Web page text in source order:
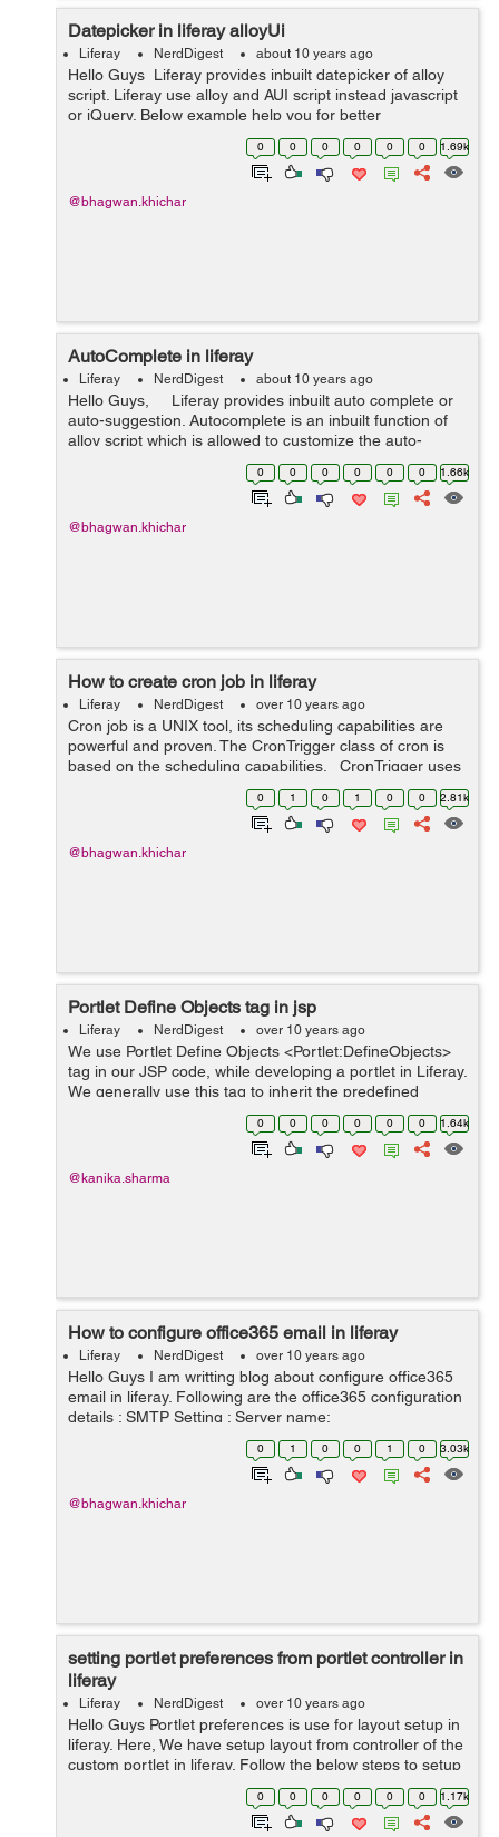
Datepicker in liferay alloyUi
Liferay NerdDigest about 10 years ago
Hello Guys Liferay provides inbuilt datepicker of alloy
script. Liferay use alloy and AUI script instead javascript
or jQuery. Below example help you for better
understanding : <input class="form-control" type=&qu...
0 0 0 0 0 0 1.69k
@bhagwan.khichar
AutoComplete in liferay
Liferay NerdDigest about 10 years ago
Hello Guys, Liferay provides inbuilt auto complete or
auto-suggestion. Autocomplete is an inbuilt function of
alloy script which is allowed to customize the auto-
complete list (i.e UI and action) Liferay AUI has had
0 0 0 0 0 0 1.66k
@bhagwan.khichar
How to create cron job in liferay
Liferay NerdDigest over 10 years ago
Cron job is a UNIX tool, its scheduling capabilities are
powerful and proven. The CronTrigger class of cron is
based on the scheduling capabilities. CronTrigger uses
“cron expressions”, which are able to create firing sch...
0 1 0 1 0 0 2.81k
@bhagwan.khichar
Portlet Define Objects tag in jsp
Liferay NerdDigest over 10 years ago
We use Portlet Define Objects <Portlet:DefineObjects>
tag in our JSP code, while developing a portlet in Liferay.
We generally use this tag to inherit the predefined
objects in our JSP. By doing this, we get escape to write
0 0 0 0 0 0 1.64k
@kanika.sharma
How to configure office365 email in liferay
Liferay NerdDigest over 10 years ago
Hello Guys I am writting blog about configure office365
email in liferay. Following are the office365 configuration
details : SMTP Setting : Server name:
smtp.office365.com Port: 587 Encryption method: TLS
0 1 0 0 1 0 3.03k
@bhagwan.khichar
setting portlet preferences from portlet controller in
liferay
Liferay NerdDigest over 10 years ago
Hello Guys Portlet preferences is use for layout setup in
liferay. Here, We have setup layout from controller of the
custom portlet in liferay. Follow the below steps to setup
layout: Step 1: add below lines in Liferay-portlet.xml ...
0 0 0 0 0 0 1.17k